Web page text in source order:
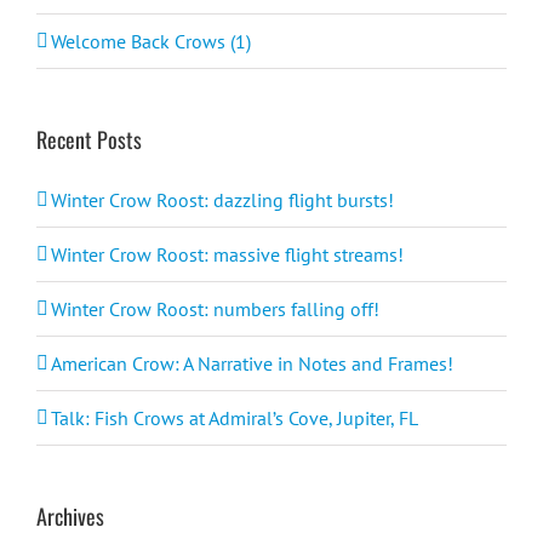
Welcome Back Crows (1)
Recent Posts
Winter Crow Roost: dazzling flight bursts!
Winter Crow Roost: massive flight streams!
Winter Crow Roost: numbers falling off!
American Crow: A Narrative in Notes and Frames!
Talk: Fish Crows at Admiral’s Cove, Jupiter, FL
Archives